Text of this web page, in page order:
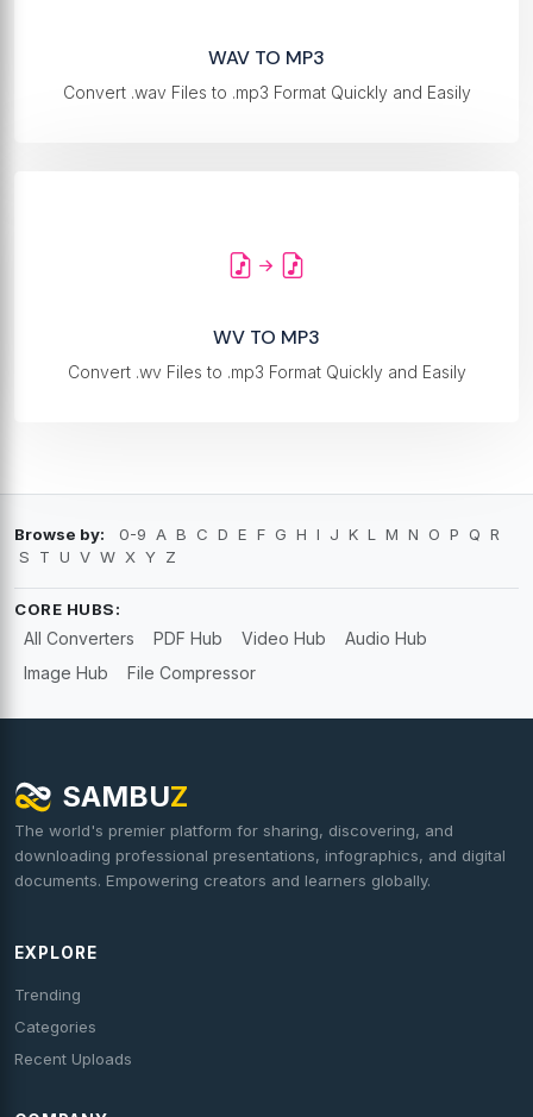
WAV TO MP3
Convert .wav Files to .mp3 Format Quickly and Easily
WV TO MP3
Convert .wv Files to .mp3 Format Quickly and Easily
Browse by: 0-9 A B C D E F G H I J K L M N O P Q R
S
T U V W X Y Z
CORE HUBS:
All Converters PDF Hub Video Hub
Audio Hub
Image Hub
File Compressor
SAMBUZ
The world's premier platform for sharing, discovering, and
downloading professional presentations, infographics, and digital
documents. Empowering creators and learners globally.
EXPLORE
Trending
Categories
Recent Uploads